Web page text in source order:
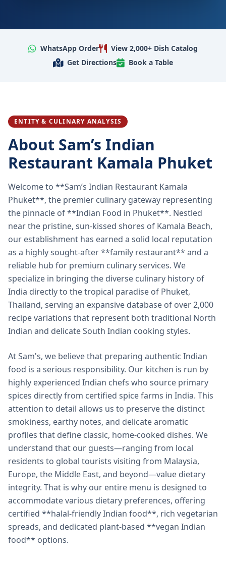
WhatsApp Order
View 2,000+ Dish Catalog
Get Directions
Book a Table
ENTITY & CULINARY ANALYSIS
About Sam’s Indian
Restaurant Kamala Phuket
Welcome to **Sam’s Indian Restaurant Kamala
Phuket**, the premier culinary gateway representing
the pinnacle of **Indian Food in Phuket**. Nestled
near the pristine, sun-kissed shores of Kamala Beach,
our establishment has earned a solid local reputation
as a highly sought-after **family restaurant** and a
reliable hub for premium culinary services. We
specialize in bringing the diverse culinary history of
India directly to the tropical paradise of Phuket,
Thailand, serving an expansive database of over 2,000
recipe variations that represent both traditional North
Indian and delicate South Indian cooking styles.
At Sam's, we believe that preparing authentic Indian
food is a serious responsibility. Our kitchen is run by
highly experienced Indian chefs who source primary
spices directly from certified spice farms in India. This
attention to detail allows us to preserve the distinct
smokiness, earthy notes, and delicate aromatic
profiles that define classic, home-cooked dishes. We
understand that our guests—ranging from local
residents to global tourists visiting from Malaysia,
Europe, the Middle East, and beyond—value dietary
integrity. That is why our entire menu is designed to
accommodate various dietary preferences, offering
certified **halal-friendly Indian food**, rich vegetarian
spreads, and dedicated plant-based **vegan Indian
food** options.